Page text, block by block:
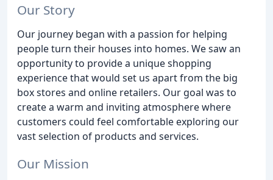
Our Story
Our journey began with a passion for helping
people turn their houses into homes. We saw an
opportunity to provide a unique shopping
experience that would set us apart from the big
box stores and online retailers. Our goal was to
create a warm and inviting atmosphere where
customers could feel comfortable exploring our
vast selection of products and services.
Our Mission